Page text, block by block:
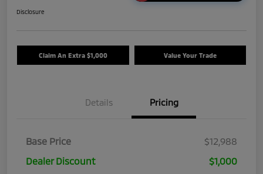
Disclosure
Claim An Extra $1,000 Value Your Trade
Details Pricing
Base Price
$12,988
Dealer Discount
$1,000